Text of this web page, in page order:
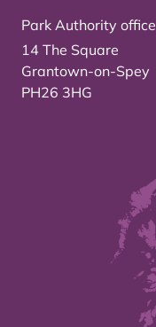
Park Authority office
14 The Square
Grantown-on-Spey
PH26 3HG